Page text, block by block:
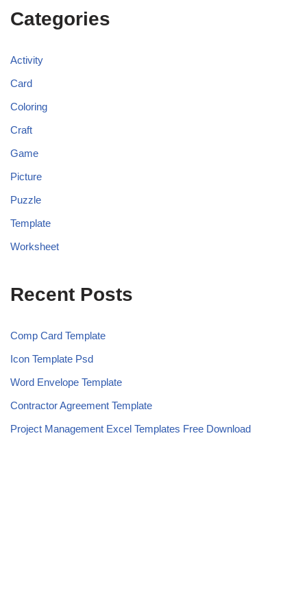
Categories
Activity
Card
Coloring
Craft
Game
Picture
Puzzle
Template
Worksheet
Recent Posts
Comp Card Template
Icon Template Psd
Word Envelope Template
Contractor Agreement Template
Project Management Excel Templates Free Download